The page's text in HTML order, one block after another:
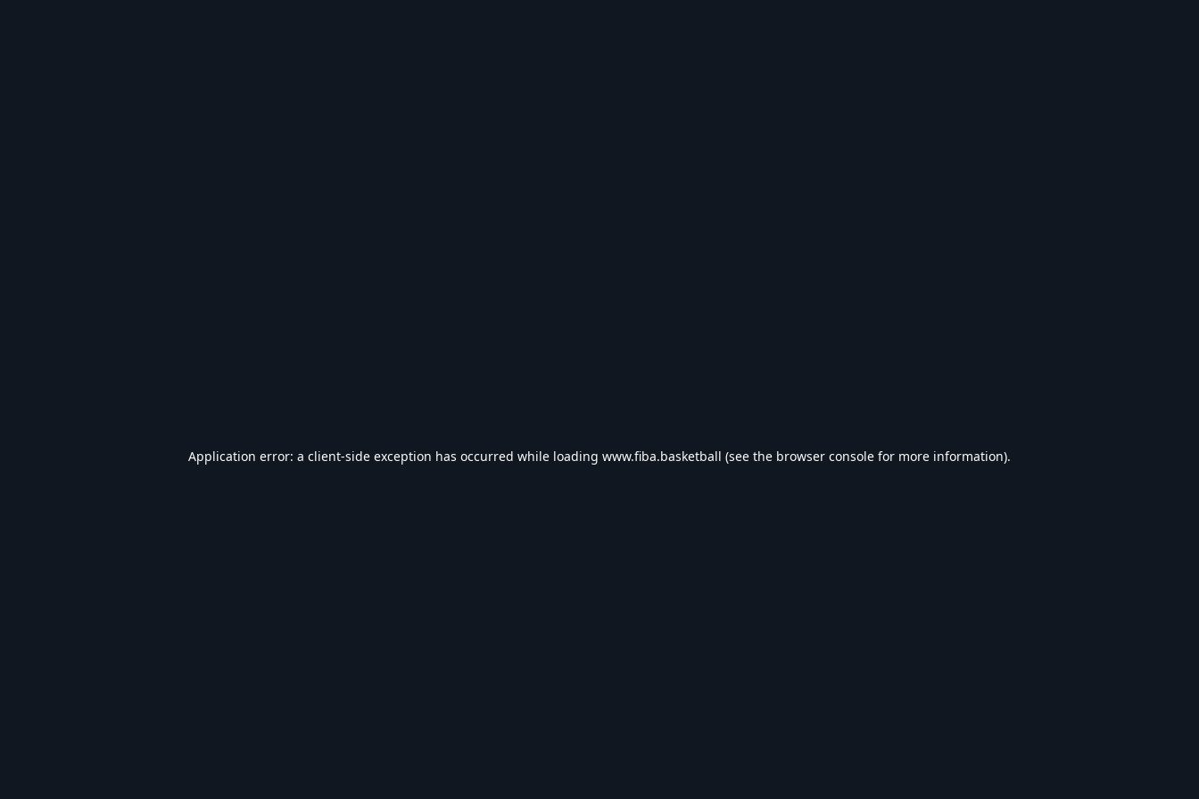
Application error: a client-side exception has occurred while loading www.fiba.basketball (see the browser console for more information).